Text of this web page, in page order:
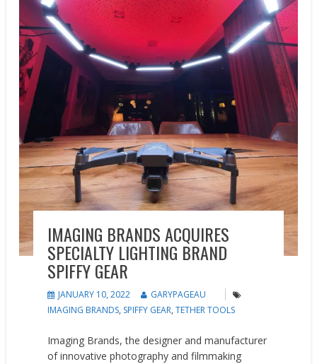
IMAGING BRANDS ACQUIRES
SPECIALTY LIGHTING BRAND
SPIFFY GEAR
JANUARY 10, 2022
GARYPAGEAU
IMAGING BRANDS, SPIFFY GEAR,TETHER TOOLS
Imaging Brands, the designer and manufacturer
of innovative photography and filmmaking